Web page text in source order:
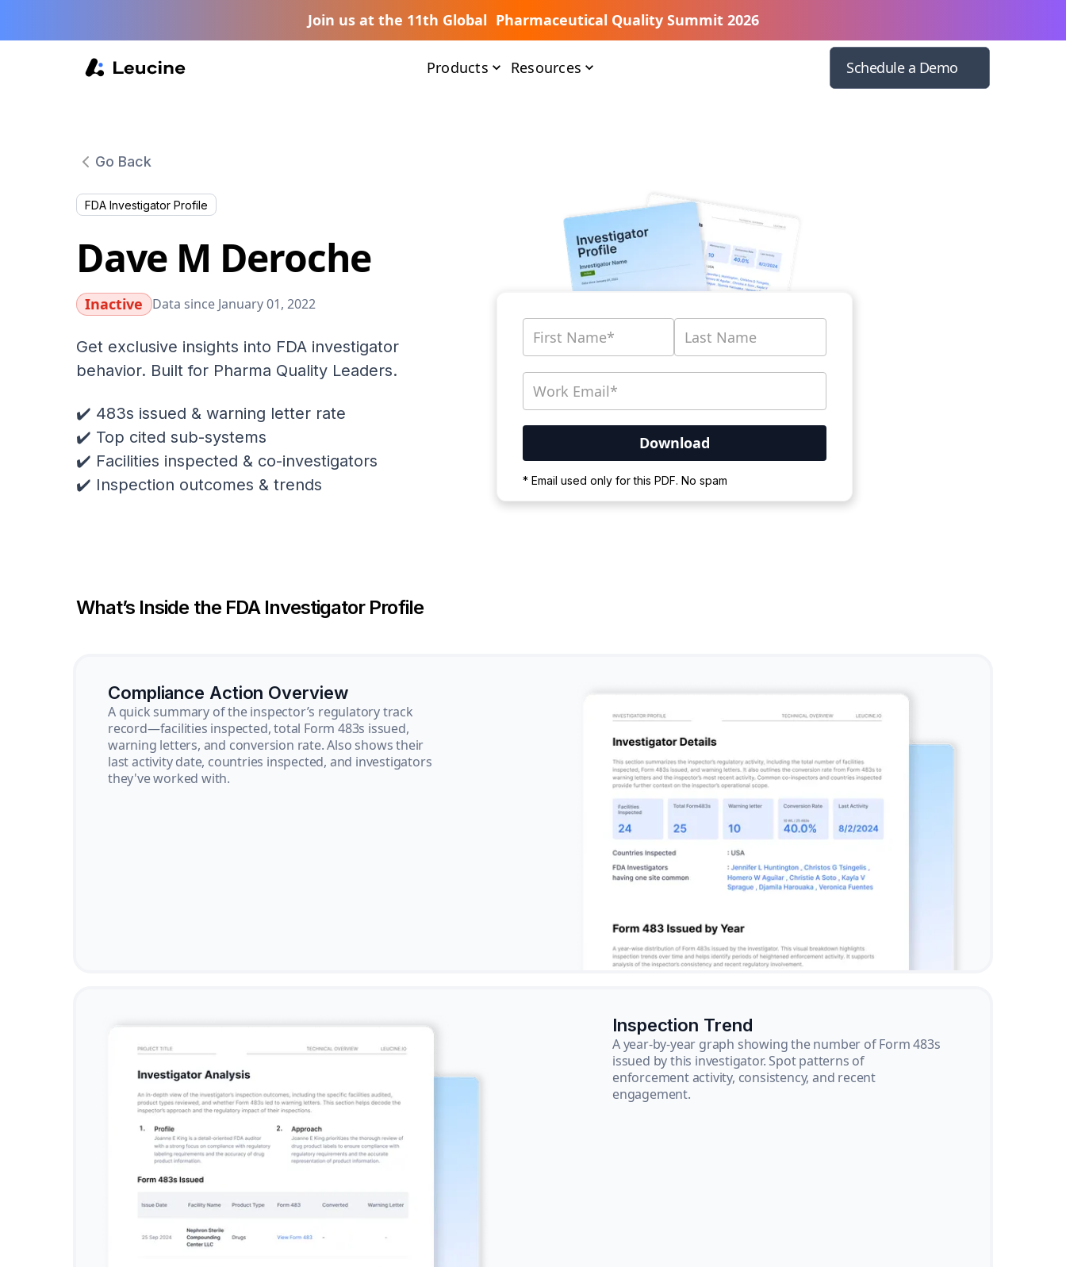
Join us at the 11th Global Pharmaceutical Quality Summit 2026
Products Resources Schedule a Demo
Go Back
FDA Investigator Profile
Dave M Deroche
Inactive Data since January 01, 2022
Get exclusive insights into FDA investigator
behavior. Built for Pharma Quality Leaders.
✔️ 483s issued & warning letter rate
✔️ Top cited sub-systems
✔️ Facilities inspected & co-investigators
✔️ Inspection outcomes & trends
* Email used only for this PDF. No spam
Please wait for the process to complete.
What’s Inside the FDA Investigator Profile
Compliance Action Overview
A quick summary of the inspector’s regulatory track
record—facilities inspected, total Form 483s issued,
warning letters, and conversion rate. Also shows their
last activity date, countries inspected, and investigators
they've worked with.
Inspection Trend
A year-by-year graph showing the number of Form 483s
issued by this investigator. Spot patterns of
enforcement activity, consistency, and recent
engagement.